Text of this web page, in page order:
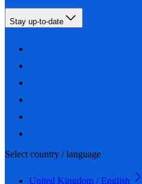
Stay up-to-date
Select country / language
United Kingdom / English